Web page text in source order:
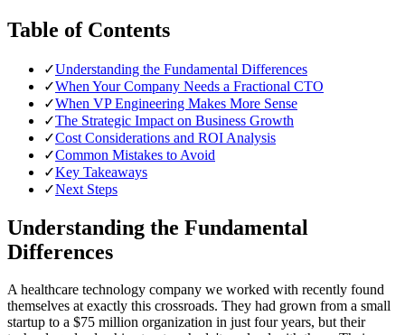
Table of Contents
✓Understanding the Fundamental Differences
✓When Your Company Needs a Fractional CTO
✓When VP Engineering Makes More Sense
✓The Strategic Impact on Business Growth
✓Cost Considerations and ROI Analysis
✓Common Mistakes to Avoid
✓Key Takeaways
✓Next Steps
Understanding the Fundamental
Differences
A healthcare technology company we worked with recently found
themselves at exactly this crossroads. They had grown from a small
startup to a $75 million organization in just four years, but their